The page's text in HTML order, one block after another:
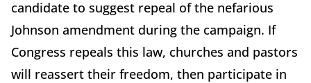
candidate to suggest repeal of the nefarious
Johnson amendment during the campaign. If
Congress repeals this law, churches and pastors
will reassert their freedom, then participate in